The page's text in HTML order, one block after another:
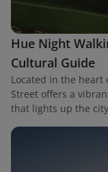
Hue Night
Cultural Guide
Located in the heart
Street offers a
that lights up the